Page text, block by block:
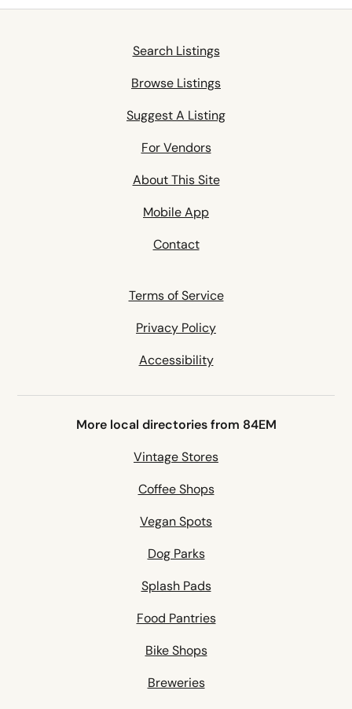
Search Listings
Browse Listings
Suggest A Listing
For Vendors
About This Site
Mobile App
Contact
Terms of Service
Privacy Policy
Accessibility
More local directories from 84EM
Vintage Stores
Coffee Shops
Vegan Spots
Dog Parks
Splash Pads
Food Pantries
Bike Shops
Breweries